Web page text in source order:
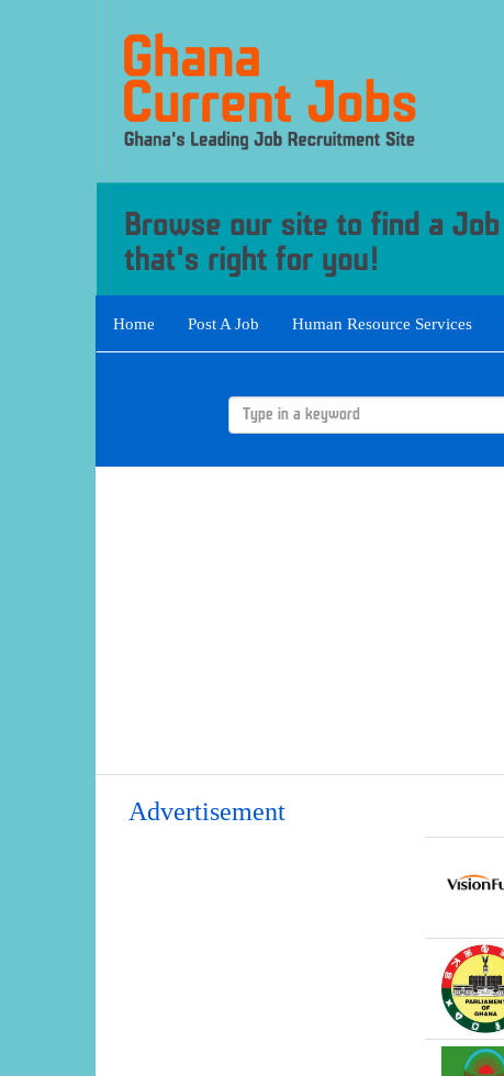
Home Post A Job Human Resource Services
Advertisement